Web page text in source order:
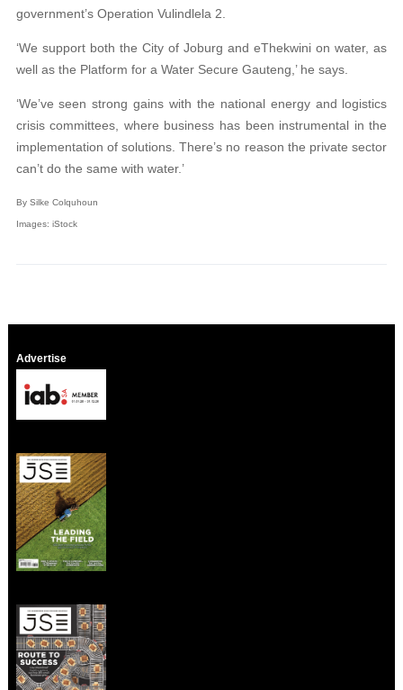
government’s Operation Vulindlela 2.
‘We support both the City of Joburg and eThekwini on water, as
well as the Platform for a Water Secure Gauteng,’ he says.
‘We’ve seen strong gains with the national energy and logistics
crisis committees, where business has been instrumental in the
implementation of solutions. There’s no reason the private sector
can’t do the same with water.’
By Silke Colquhoun
Images: iStock
Advertise